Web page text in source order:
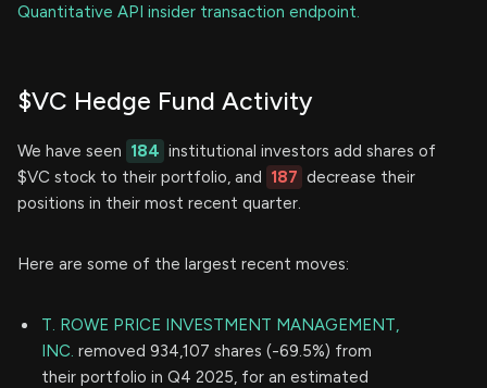
Quantitative API insider transaction endpoint.
$VC Hedge Fund Activity
We have seen 184 institutional investors add shares of
$VC stock to their portfolio, and 187 decrease their
positions in their most recent quarter.
Here are some of the largest recent moves:
T. ROWE PRICE INVESTMENT MANAGEMENT,
INC. removed 934,107 shares (-69.5%) from
their portfolio in Q4 2025, for an estimated